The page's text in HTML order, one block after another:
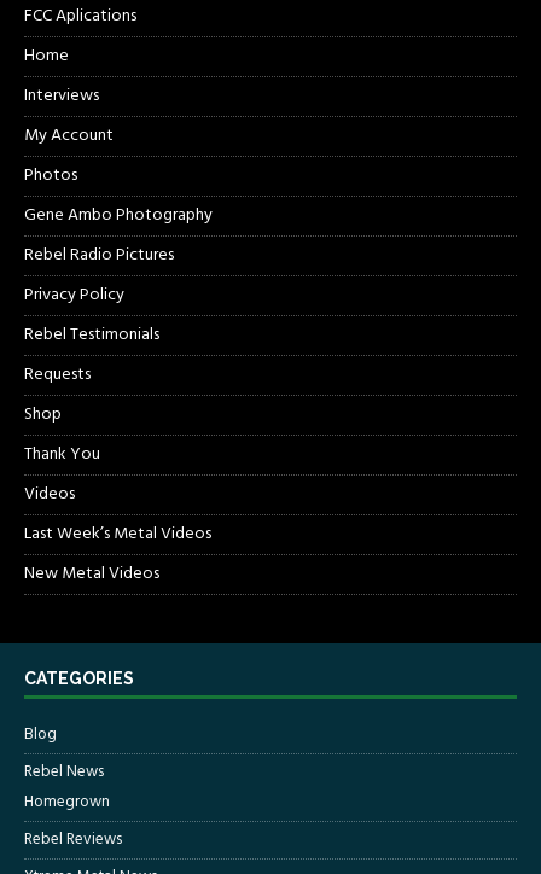
FCC Aplications
Home
Interviews
My Account
Photos
Gene Ambo Photography
Rebel Radio Pictures
Privacy Policy
Rebel Testimonials
Requests
Shop
Thank You
Videos
Last Week’s Metal Videos
New Metal Videos
CATEGORIES
Blog
Rebel News
Homegrown
Rebel Reviews